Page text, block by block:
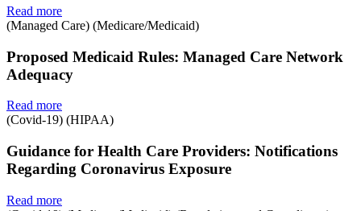
Read more
(Managed Care) (Medicare/Medicaid)
Proposed Medicaid Rules: Managed Care Network
Adequacy
Read more
(Covid-19) (HIPAA)
Guidance for Health Care Providers: Notifications
Regarding Coronavirus Exposure
Read more